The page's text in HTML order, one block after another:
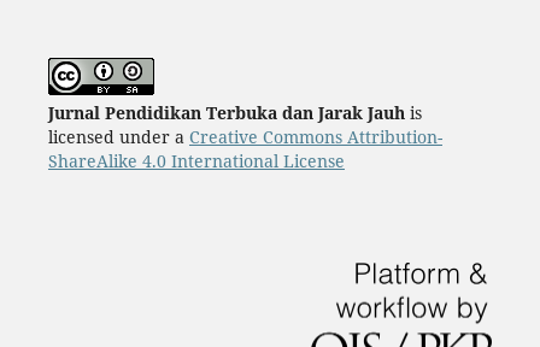
Jurnal Pendidikan Terbuka dan Jarak Jauhis
licensed under a Creative Commons Attribution-
ShareAlike 4.0 International License